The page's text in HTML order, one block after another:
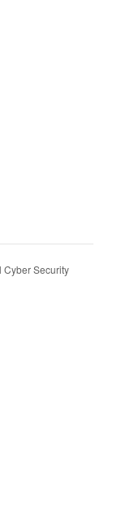
Cyber Security